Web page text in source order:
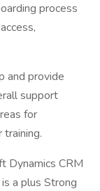
process
and provide
support
for
Dynamics CRM
a plus Strong